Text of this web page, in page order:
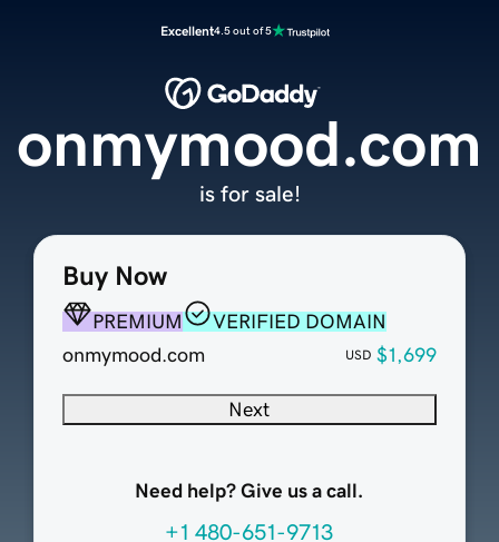
Excellent4.5 out of 5
Buy Now
PREMIUM
VERIFIED DOMAIN
onmymood.com
USD $1,699
Next
Need help? Give us a call.
+1 480-651-9713
onmymood.com
is for sale!